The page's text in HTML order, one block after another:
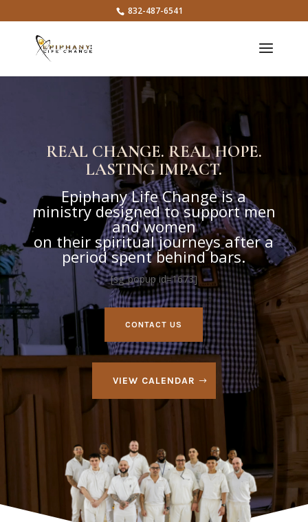
832-487-6541
REAL CHANGE. REAL HOPE.
LASTING IMPACT.
Epiphany Life Change is a
ministry designed to support men
and women
on their spiritual journeys after a
period spent behind bars.
[sg_popup id=1673]
CONTACT US
VIEW CALENDAR